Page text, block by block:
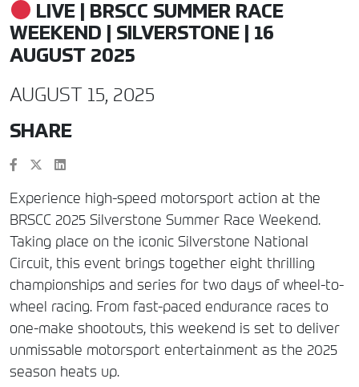
LIVE | BRSCC SUMMER RACE
WEEKEND | SILVERSTONE | 16
AUGUST 2025
AUGUST 15, 2025
SHARE
Experience high-speed motorsport action at the
BRSCC 2025 Silverstone Summer Race Weekend.
Taking place on the iconic Silverstone National
Circuit, this event brings together eight thrilling
championships and series for two days of wheel-to-
wheel racing. From fast-paced endurance races to
one-make shootouts, this weekend is set to deliver
unmissable motorsport entertainment as the 2025
season heats up.